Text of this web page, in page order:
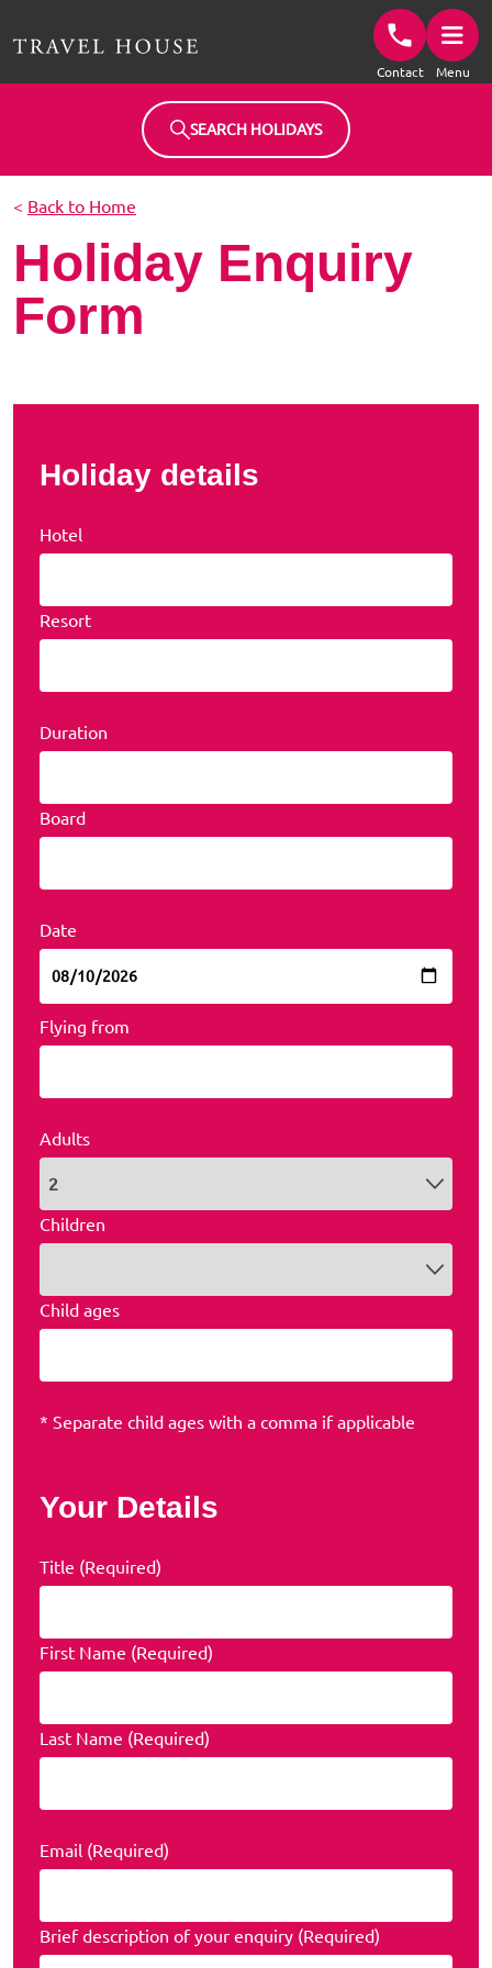
Contact Menu
SEARCH HOLIDAYS
< Back to Home
Holiday Enquiry
Form
Holiday details
Hotel
Resort
Duration
Board
Date
Flying from
Adults
Children
Child ages
* Separate child ages with a comma if applicable
Your Details
Title (Required)
First Name (Required)
Last Name (Required)
Email (Required)
Brief description of your enquiry (Required)